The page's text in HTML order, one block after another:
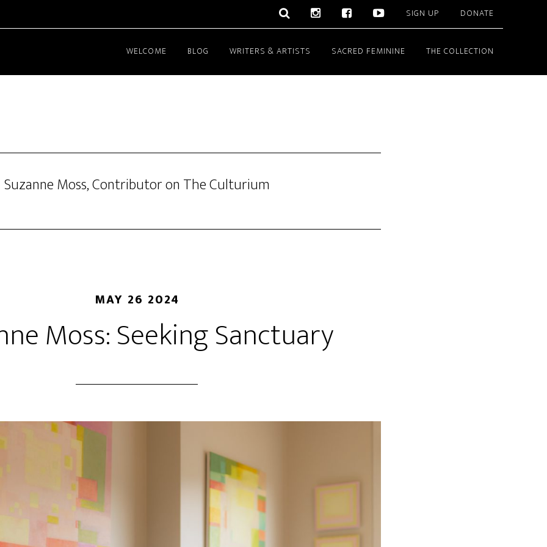
SIGN UP DONATE
WELCOME BLOG WRITERS & ARTISTS SACRED FEMININE THE COLLECTION
Suzanne Moss, Contributor on The Culturium
MAY 26 2024
Moss: Seeking Sanctuary